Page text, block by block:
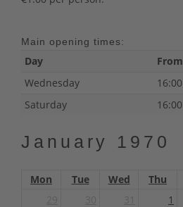
Main opening times:
Day From
Wednesday
16:00
Saturday
16:00
January 1970
Mon Tue Wed Thu
1